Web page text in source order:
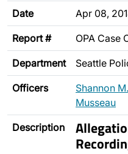
Date Apr 08,
Report # OPA Case
Department Seattle
Officers Shannon
Musseau
Description